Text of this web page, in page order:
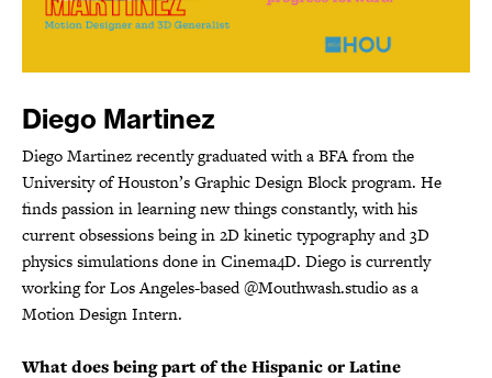
Diego Martinez
Diego Martinez recently graduated with a BFA from the
University of Houston’s Graphic Design Block program. He
finds passion in learning new things constantly, with his
current obsessions being in 2D kinetic typography and 3D
physics simulations done in Cinema4D. Diego is currently
working for Los Angeles-based @Mouthwash.studio as a
Motion Design Intern.
What does being part of the Hispanic or Latine